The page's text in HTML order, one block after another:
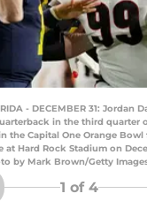
- DECEMBER 31: Jordan
in the third quarter
the Capital One Orange
at Hard Rock Stadium on
by Mark Brown/Getty
1 of 4